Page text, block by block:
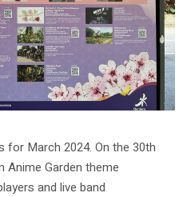
for March 2024. On the 30th
Anime Garden theme
and live band